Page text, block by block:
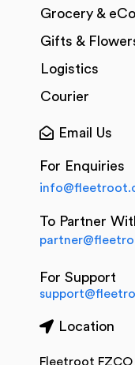
Grocery &
Gifts &
Logistics
Courier
Email Us
For Enquiries
To Partner
For Support
Location
Fleetroot